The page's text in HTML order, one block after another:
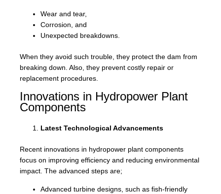
Wear and tear,
Corrosion, and
Unexpected breakdowns.
When they avoid such trouble, they protect the dam from
breaking down. Also, they prevent costly repair or
replacement procedures.
Innovations in Hydropower Plant
Components
Latest Technological Advancements
Recent innovations in hydropower plant components
focus on improving efficiency and reducing environmental
impact. The advanced steps are;
Advanced turbine designs, such as fish-friendly